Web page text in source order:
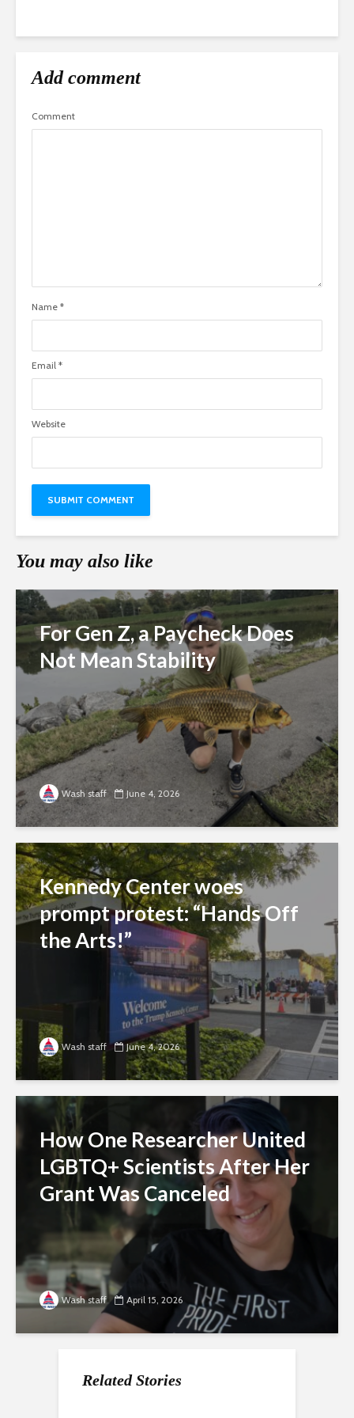
Add comment
Comment
Name *
Email *
Website
You may also like
For Gen Z, a Paycheck Does
Not Mean Stability
Wash staff June 4, 2026
Kennedy Center woes
prompt protest: “Hands Off
the Arts!”
Wash staff June 4, 2026
How One Researcher United
LGBTQ+ Scientists After Her
Grant Was Canceled
Wash staff April 15, 2026
Related Stories